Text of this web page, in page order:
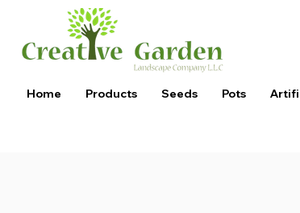
Home Products Seeds Pots